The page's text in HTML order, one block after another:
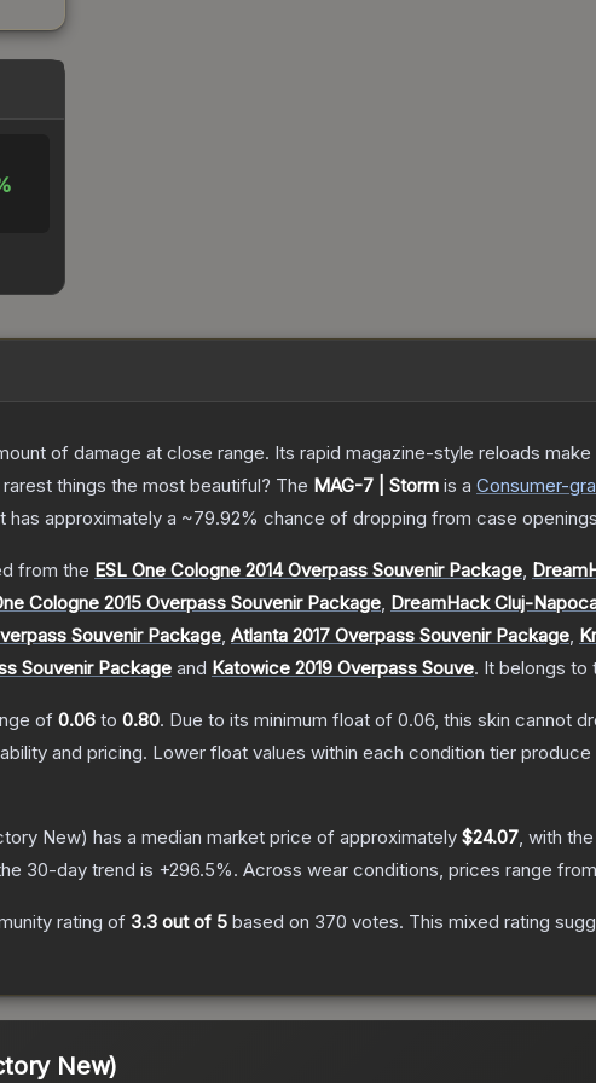
of damage at close range. Its rapid magazine-style reloads
things the most beautiful? The MAG-7 | Storm is a Consumer-
has approximately a ~79.92% chance of dropping from case
from the ESL One Cologne 2014 Overpass Souvenir Package,
Cologne 2015 Overpass Souvenir Package, DreamHack Cluj-
Souvenir Package, Atlanta 2017 Overpass Souvenir Package,
Souvenir Package and Katowice 2019 Overpass Souve. It belongs to
of 0.06 to 0.80. Due to its minimum float of 0.06, this skin cannot
and pricing. Lower float values within each condition tier
New) has a median market price of approximately $24.07, with
30-day trend is +296.5%. Across wear conditions, prices range from
rating of 3.3 out of 5 based on 370 votes. This mixed rating
New)